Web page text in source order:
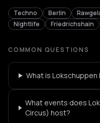
Techno Berlin
Nightlife
Friedrichshain
COMMON QUESTIONS
What is Lokschuppen
What events does
Circus) host?